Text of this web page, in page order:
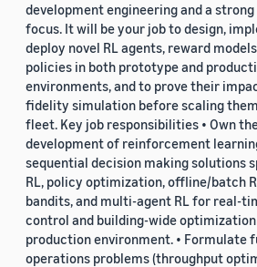
development engineering and a
focus. It will be your job to design,
deploy novel RL agents, reward
policies in both prototype and
environments, and to prove their
fidelity simulation before scaling
fleet. Key job responsibilities • Own
development of reinforcement
sequential decision making solutions
RL, policy optimization, offline/batch
bandits, and multi-agent RL for real-
control and building-wide optimization
production environment. • Formulate
operations problems (throughput